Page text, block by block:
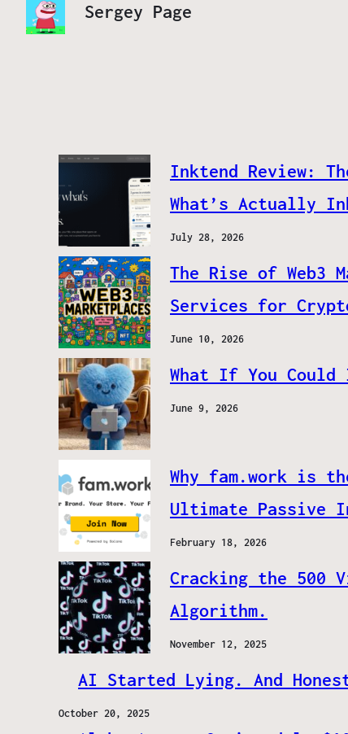
Sergey Page
Inktend Review:
What’s Actually
July 28, 2026
The Rise of Web3
Services for
June 10, 2026
What If You
June 9, 2026
Why fam.work is
Ultimate Passive
February 18, 2026
Cracking the 500
Algorithm.
November 12, 2025
AI Started Lying. And
October 20, 2025